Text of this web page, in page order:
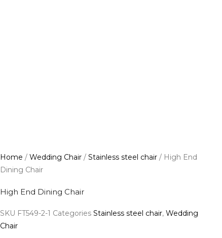
Home / Wedding Chair/ Stainless steel chair/ High End
Dining Chair
High End Dining Chair
SKU FT549-2-1 Categories Stainless steel chair, Wedding
Chair